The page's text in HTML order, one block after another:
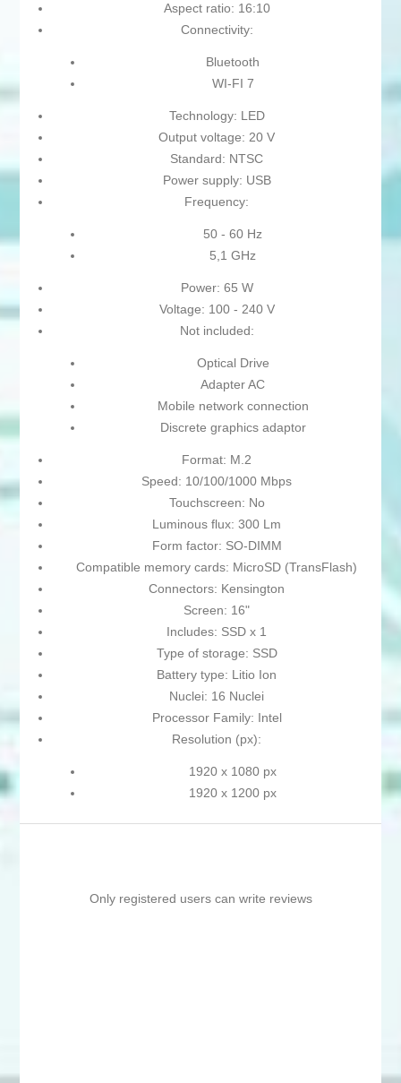
Aspect ratio: 16:10
Connectivity:
Bluetooth
WI-FI 7
Technology: LED
Output voltage: 20 V
Standard: NTSC
Power supply: USB
Frequency:
50 - 60 Hz
5,1 GHz
Power: 65 W
Voltage: 100 - 240 V
Not included:
Optical Drive
Adapter AC
Mobile network connection
Discrete graphics adaptor
Format: M.2
Speed: 10/100/1000 Mbps
Touchscreen: No
Luminous flux: 300 Lm
Form factor: SO-DIMM
Compatible memory cards: MicroSD (TransFlash)
Connectors: Kensington
Screen: 16"
Includes: SSD x 1
Type of storage: SSD
Battery type: Litio Ion
Nuclei: 16 Nuclei
Processor Family: Intel
Resolution (px):
1920 x 1080 px
1920 x 1200 px
Only registered users can write reviews